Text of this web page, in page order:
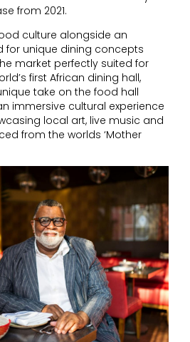
from 2021.
culture alongside an
for unique dining concepts
market perfectly suited for
first African dining hall,
take on the food hall
immersive cultural experience
local art, live music and
from the worlds ‘Mother